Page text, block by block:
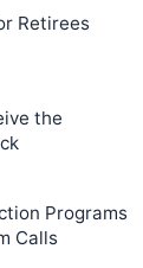
Retirees
the
Programs
Calls